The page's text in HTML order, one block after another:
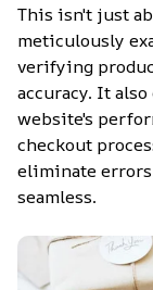
This isn't just
meticulously
verifying
accuracy. It
website's
checkout
eliminate
seamless.